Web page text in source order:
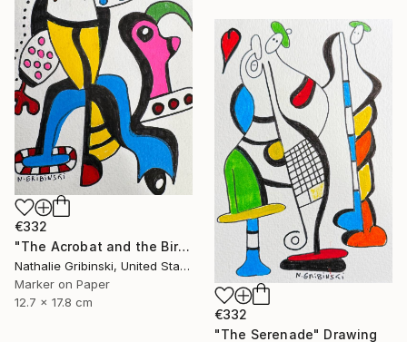
€332
"The Acrobat and the Bird" Drawing
Nathalie Gribinski, United States
Marker on Paper
12.7 x 17.8 cm
€332
"The Serenade" Drawing